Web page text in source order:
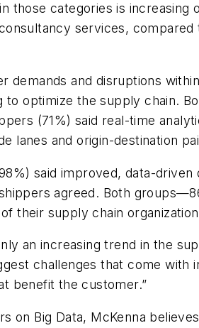
those categories is
services,
demands and disruptions
optimize the supply chain.
(71%) said real-time
lanes and origin-destination
said improved, data-
agreed. Both
their supply chain
an increasing trend in the
challenges that come
benefit the customer.”
on Big Data, McKenna